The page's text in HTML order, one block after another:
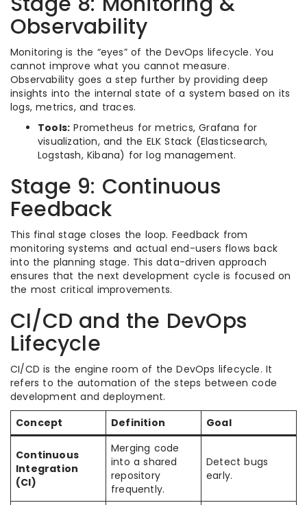
Observability
Monitoring is the “eyes” of the DevOps lifecycle. You
cannot improve what you cannot measure.
Observability goes a step further by providing deep
insights into the internal state of a system based on its
logs, metrics, and traces.
Tools: Prometheus for metrics, Grafana for
visualization, and the ELK Stack (Elasticsearch,
Logstash, Kibana) for log management.
Stage 9: Continuous
Feedback
This final stage closes the loop. Feedback from
monitoring systems and actual end-users flows back
into the planning stage. This data-driven approach
ensures that the next development cycle is focused on
the most critical improvements.
CI/CD and the DevOps
Lifecycle
CI/CD is the engine room of the DevOps lifecycle. It
refers to the automation of the steps between code
development and deployment.
Concept
Definition Goal
Continuous
Integration
(CI)
Merging code
into a shared
repository
frequently.
Detect bugs
early.